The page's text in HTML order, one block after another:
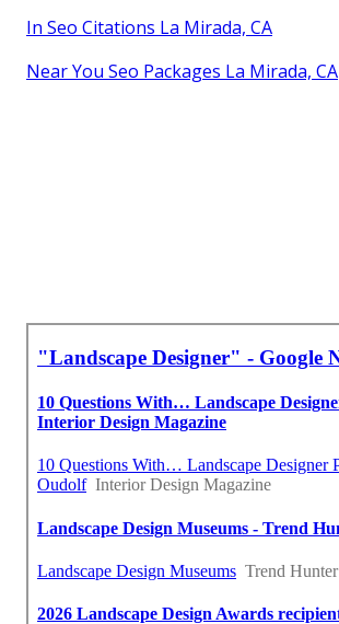
In Seo Citations La Mirada, CA
Near You Seo Packages La Mirada, CA